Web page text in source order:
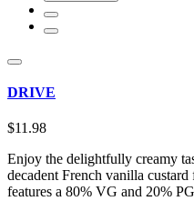
DRIVE
$11.98
Enjoy the delightfully creamy
decadent French vanilla
features a 80% VG and 20%